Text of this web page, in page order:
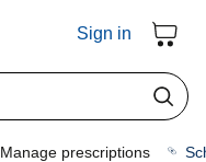
Sign in
Manage prescriptions